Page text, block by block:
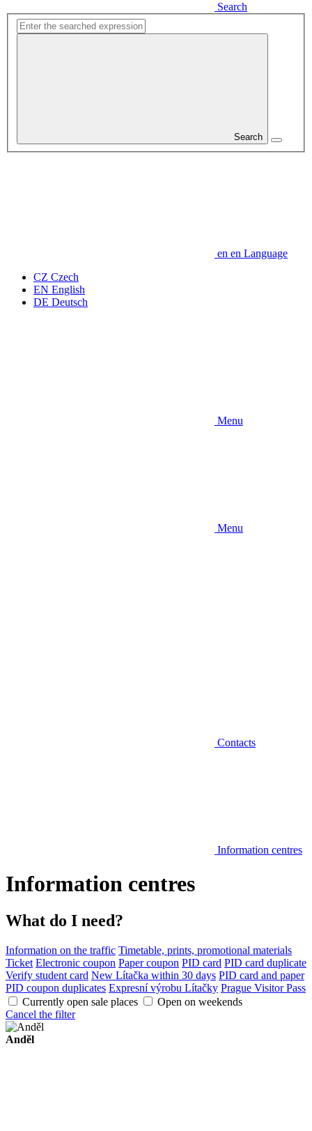
Search
Search
en en Language
CZ Czech
EN English
DE Deutsch
Menu
Menu
Contacts
Information centres
Information centres
What do I need?
Information on the traffic Timetable, prints, promotional materials
Ticket Electronic coupon Paper coupon PID card PID card duplicate
Verify student card New Lítačka within 30 days PID card and paper
PID coupon duplicates Expresní výrobu Lítačky Prague Visitor Pass
Currently open sale places
Open on weekends
Cancel the filter
Anděl